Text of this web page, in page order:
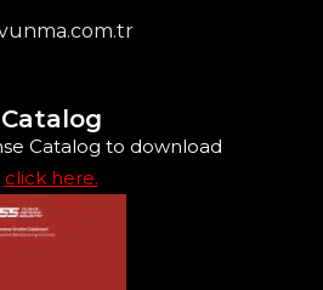
Catalog
Catalog to download
click here.